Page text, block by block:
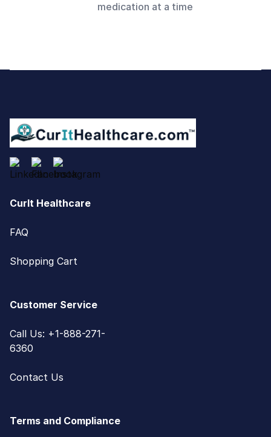
medication at a time
CurIt Healthcare
FAQ
Shopping Cart
Customer Service
Call Us: +1-888-271-
6360
Contact Us
Terms and Compliance